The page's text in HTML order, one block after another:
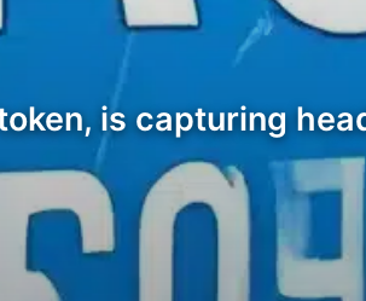
is capturing